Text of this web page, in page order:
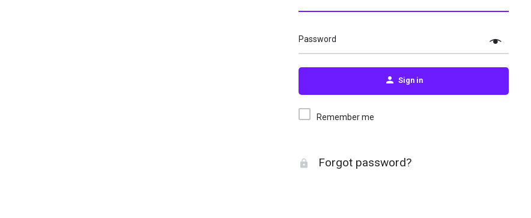
Password
Sign in
Remember me
Forgot password?